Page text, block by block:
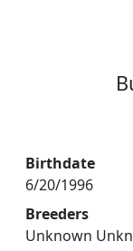
Birthdate
6/20/1996
Breeders
Unknown